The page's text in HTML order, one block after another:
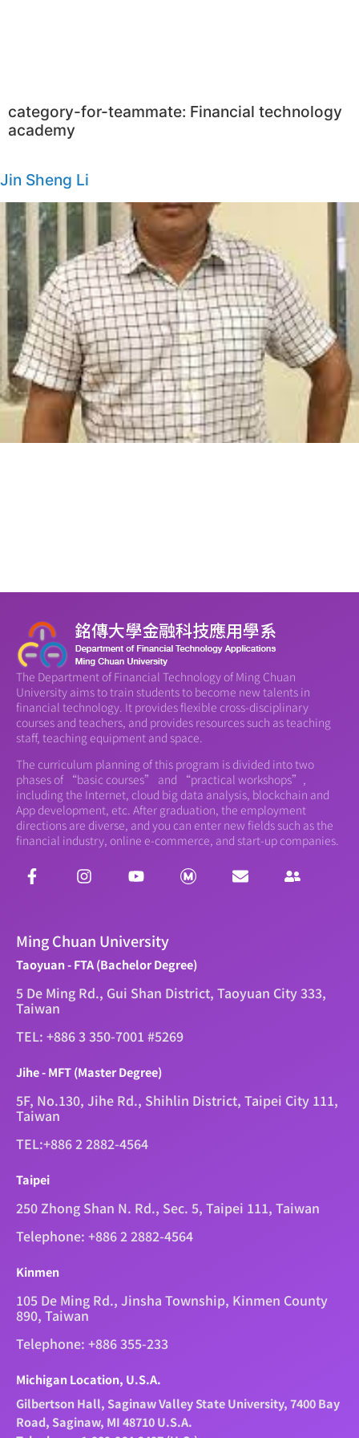
category-for-teammate: Financial technology
academy
Jin Sheng Li
The Department of Financial Technology of Ming Chuan
University aims to train students to become new talents in
financial technology. It provides flexible cross-disciplinary
courses and teachers, and provides resources such as teaching
staff, teaching equipment and space.
The curriculum planning of this program is divided into two
phases of “basic courses” and “practical workshops”,
including the Internet, cloud big data analysis, blockchain and
App development, etc. After graduation, the employment
directions are diverse, and you can enter new fields such as the
financial industry, online e-commerce, and start-up companies.
Ming Chuan University
Taoyuan - FTA (Bachelor Degree)
5 De Ming Rd., Gui Shan District, Taoyuan City 333,
Taiwan
TEL: +886 3 350-7001 #5269
Jihe - MFT (Master Degree)
5F, No.130, Jihe Rd., Shihlin District, Taipei City 111,
Taiwan
TEL:+886 2 2882-4564
Taipei
250 Zhong Shan N. Rd., Sec. 5, Taipei 111, Taiwan
Telephone: +886 2 2882-4564
Kinmen
105 De Ming Rd., Jinsha Township, Kinmen County
890, Taiwan
Telephone: +886 355-233
Michigan Location, U.S.A.
Gilbertson Hall, Saginaw Valley State University, 7400 Bay
Road, Saginaw, MI 48710 U.S.A.